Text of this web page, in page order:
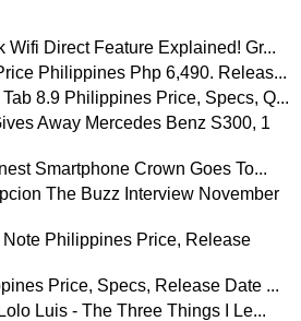
Wifi Direct Feature Explained! Gr...
Philippines Php 6,490. Releas...
8.9 Philippines Price, Specs, Q...
Away Mercedes Benz S300, 1
Smartphone Crown Goes To...
The Buzz Interview November
Philippines Price, Release
Price, Specs, Release Date ...
Luis - The Three Things I Le...